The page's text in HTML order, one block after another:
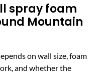
spray foam
Mountain
on wall size, foam
and whether the